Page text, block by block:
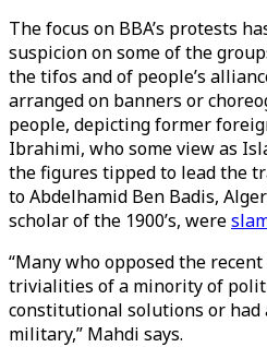
The focus on BBA’s protests
suspicion on some of the
the tifos and of people’s
arranged on banners or
people, depicting former
Ibrahimi, who some view as
the figures tipped to lead the
to Abdelhamid Ben Badis,
scholar of the 1900’s, were
“Many who opposed the
trivialities of a minority of
constitutional solutions or
military,” Mahdi says.